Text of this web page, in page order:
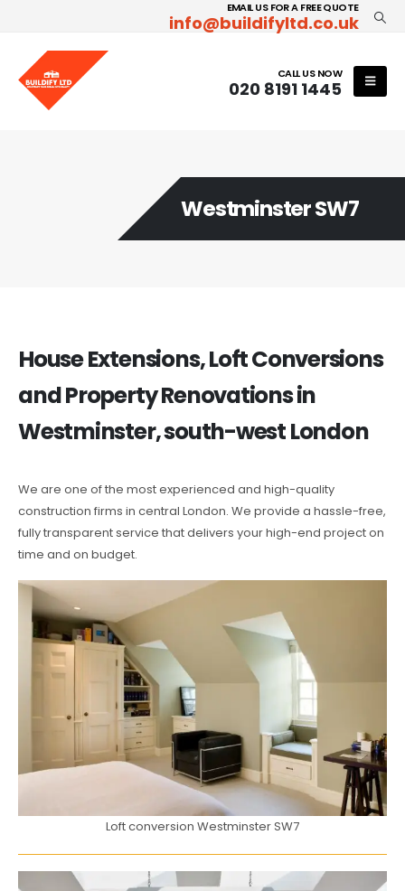
EMAIL US FOR A FREE QUOTE
info@buildifyltd.co.uk
CALL US NOW
020 8191 1445
Westminster SW7
House Extensions, Loft Conversions
and Property Renovations in
Westminster, south-west London
We are one of the most experienced and high-quality
construction firms in central London. We provide a hassle-free,
fully transparent service that delivers your high-end project on
time and on budget.
Loft conversion Westminster SW7